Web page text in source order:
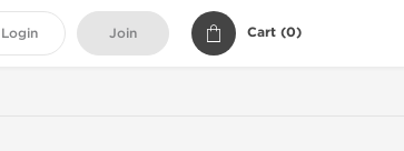
Login Join Cart (0)